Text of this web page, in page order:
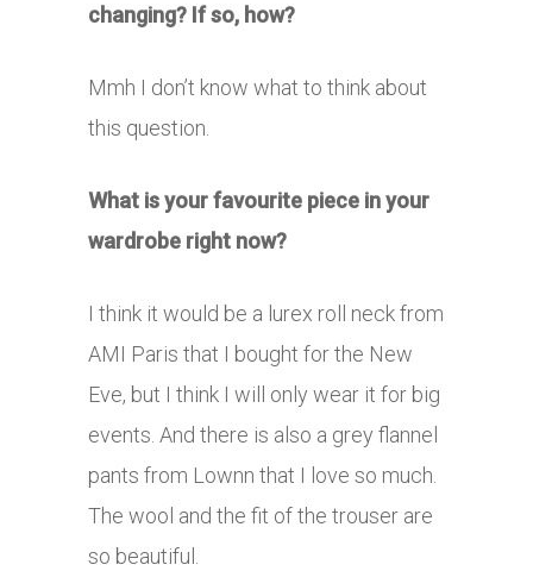
changing? If so, how?
Mmh I don’t know what to think about
this question.
What is your favourite piece in your
wardrobe right now?
I think it would be a lurex roll neck from
AMI Paris that I bought for the New
Eve, but I think I will only wear it for big
events. And there is also a grey flannel
pants from Lownn that I love so much.
The wool and the fit of the trouser are
so beautiful.